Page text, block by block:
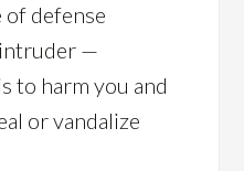
of defense
—
to harm you and
or vandalize